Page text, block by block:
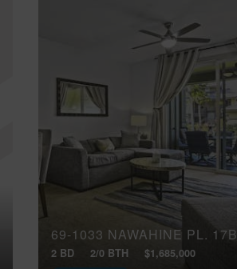
69-1033 NAWAHINE PL, 17B
2 BD 2/0 BTH $1,685,000